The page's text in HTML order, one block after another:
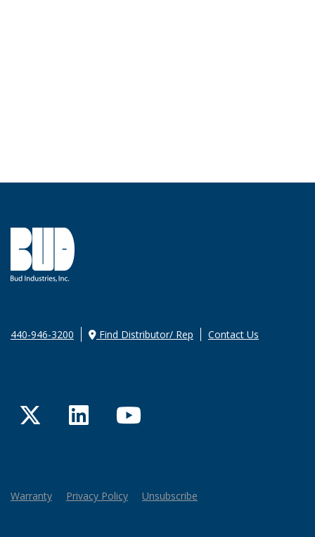
440-946-3200 Find Distributor/ Rep Contact Us
TwitterLinkedInYouTube
Warranty Privacy Policy Unsubscribe